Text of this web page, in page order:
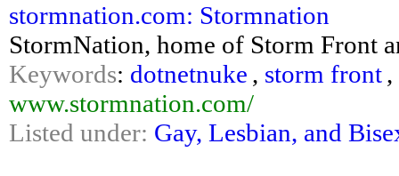
stormnation.com: Stormnation
StormNation, home of Storm Front
Keywords: dotnetnuke , storm front,
www.stormnation.com/
Listed under: Gay, Lesbian, and